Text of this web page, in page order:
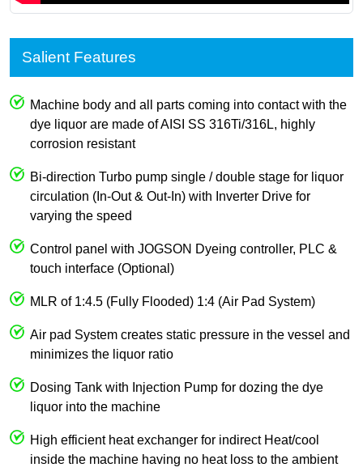
Salient Features
Machine body and all parts coming into contact with the
dye liquor are made of AISI SS 316Ti/316L, highly
corrosion resistant
Bi-direction Turbo pump single / double stage for liquor
circulation (In-Out & Out-In) with Inverter Drive for
varying the speed
Control panel with JOGSON Dyeing controller, PLC &
touch interface (Optional)
MLR of 1:4.5 (Fully Flooded) 1:4 (Air Pad System)
Air pad System creates static pressure in the vessel and
minimizes the liquor ratio
Dosing Tank with Injection Pump for dozing the dye
liquor into the machine
High efficient heat exchanger for indirect Heat/cool
inside the machine having no heat loss to the ambient